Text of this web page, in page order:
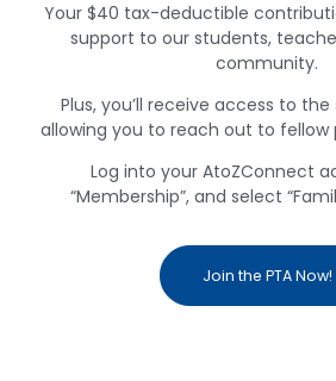
Your $40 tax-deductible
support to our students,
community.
Plus, you’ll receive access to
allowing you to reach out to fellow
Log into your AtoZConnect
“Membership”, and select
Join the PTA Now!